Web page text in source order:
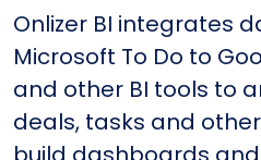
Onlizer BI integrates
Microsoft To Do to
and other BI tools to
deals, tasks and